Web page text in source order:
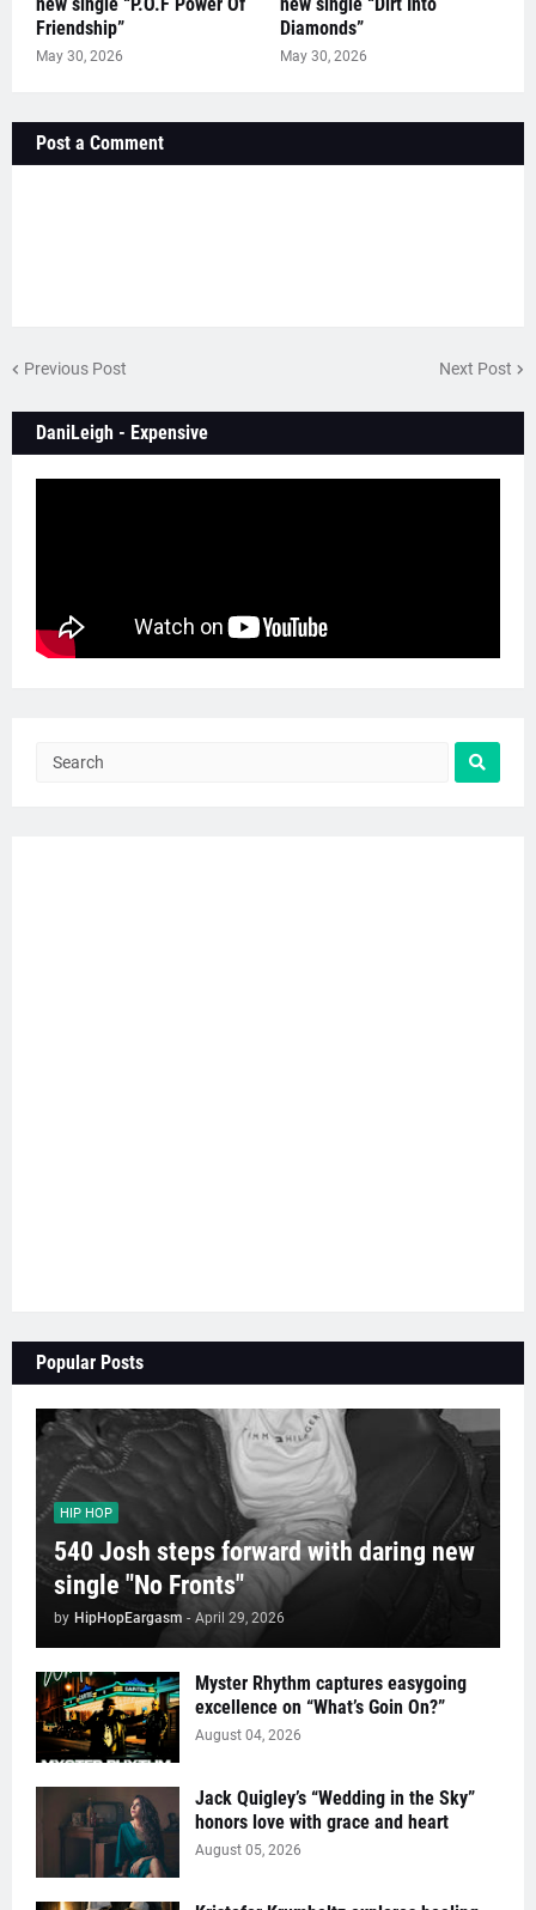
Friendship”
May 30, 2026
Diamonds”
May 30, 2026
Post a Comment
Previous Post Next Post
DaniLeigh - Expensive
Popular Posts
HIP HOP
540 Josh steps forward with daring new
single "No Fronts"
by HipHopEargasm - April 29, 2026
Myster Rhythm captures easygoing
excellence on “What’s Goin On?”
August 04, 2026
Jack Quigley’s “Wedding in the Sky”
honors love with grace and heart
August 05, 2026